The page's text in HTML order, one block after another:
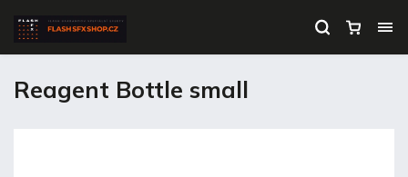
Reagent Bottle small